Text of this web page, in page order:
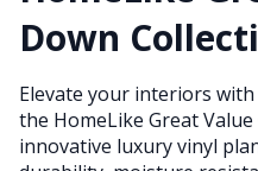
Down
Elevate your interiors
the HomeLike Great
innovative luxury vinyl